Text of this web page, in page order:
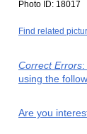
Photo ID: 18017
Find related
Correct Errors
using the
Are you